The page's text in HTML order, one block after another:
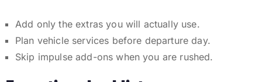
Add only the extras you will actually use.
Plan vehicle services before departure day.
Skip impulse add-ons when you are rushed.